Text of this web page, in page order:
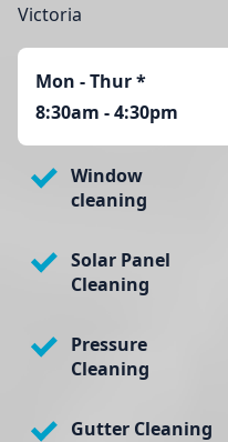
Victoria
Mon - Thur*
8:30am - 4:30pm
Window
cleaning
Solar Panel
Cleaning
Pressure
Cleaning
Gutter Cleaning